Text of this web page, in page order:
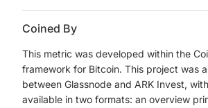
Coined By
This metric was developed within the
framework for Bitcoin. This project was
between Glassnode and ARK Invest,
available in two formats: an overview